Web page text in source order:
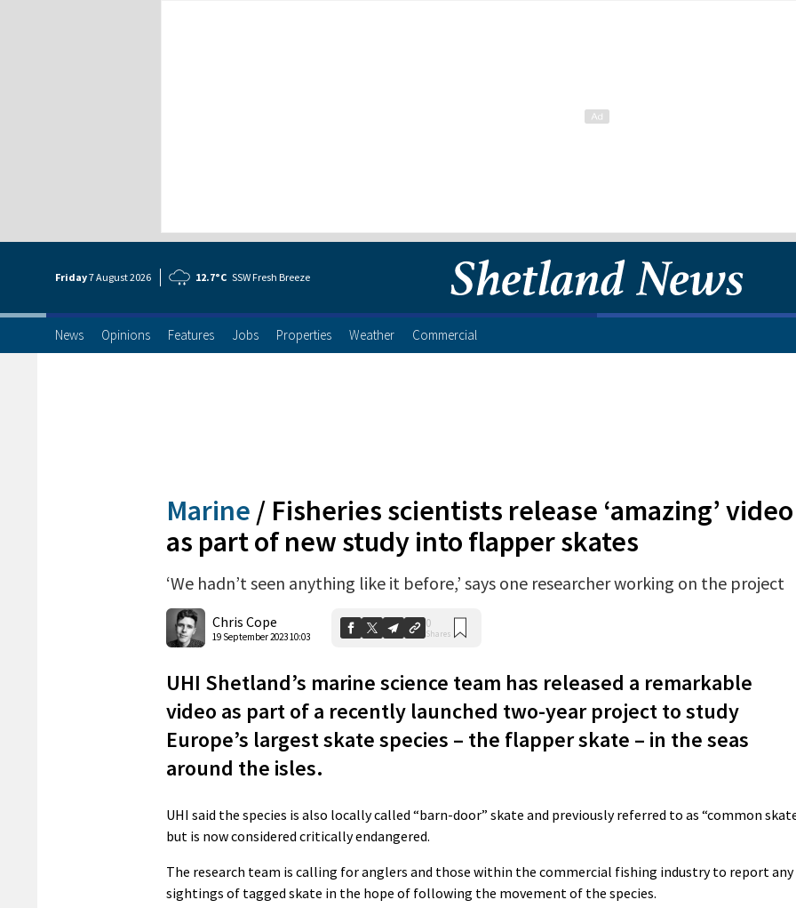
Friday7 August2026 12.7°C SSW Fresh Breeze
News Opinions Features Jobs Properties Weather Commercial
Marine / Fisheries scientists release ‘amazing’ video
as part of new study into flapper skates
‘We hadn’t seen anything like it before,’ says one researcher working on the project
Chris Cope
19 September 2023 10:03
0
Shares
UHI Shetland’s marine science team has released a remarkable
video as part of a recently launched two-year project to study
Europe’s largest skate species – the flapper skate – in the seas
around the isles.
UHI said the species is also locally called “barn-door” skate and previously referred to as “common
but is now considered critically endangered.
The research team is calling for anglers and those within the commercial fishing industry to report any
sightings of tagged skate in the hope of following the movement of the species.